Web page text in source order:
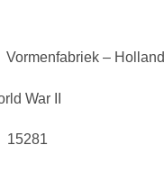
Vormenfabriek – Holland
War II
15281